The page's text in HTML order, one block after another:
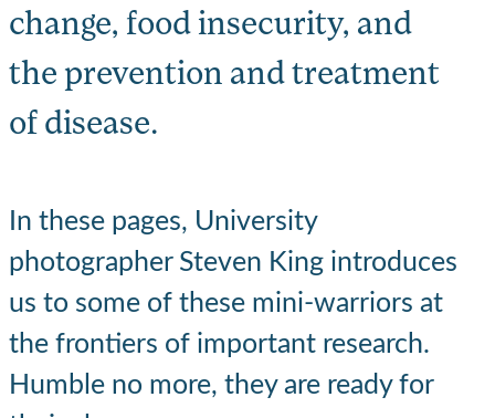
change, food insecurity, and
the prevention and treatment
of disease.
In these pages, University
photographer Steven King introduces
us to some of these mini-warriors at
the frontiers of important research.
Humble no more, they are ready for